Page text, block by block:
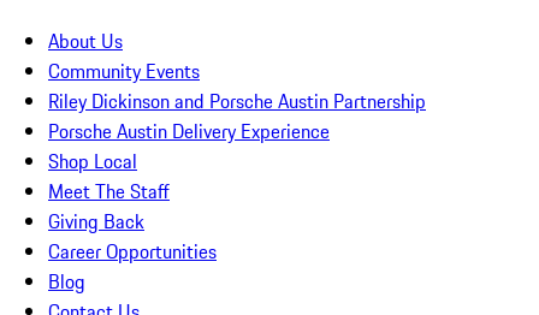
About Us
Community Events
Riley Dickinson and Porsche Austin Partnership
Porsche Austin Delivery Experience
Shop Local
Meet The Staff
Giving Back
Career Opportunities
Blog